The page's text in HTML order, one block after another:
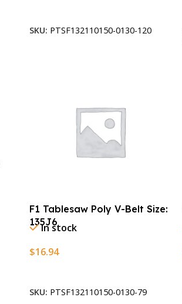
SKU: PTSF132110150-0130-120
F1 Tablesaw Poly V-Belt Size:
135J6
In stock
$16.94
SKU: PTSF132110150-0130-79